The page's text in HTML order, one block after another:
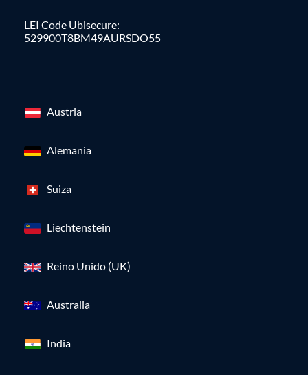
LEI Code Ubisecure:
529900T8BM49AURSDO55
Austria
Alemania
Suiza
Liechtenstein
Reino Unido (UK)
Australia
India